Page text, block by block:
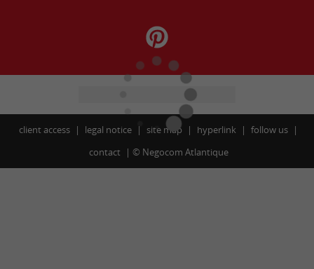
client access legal notice site map hyperlink
follow us
contact
© Negocom Atlantique